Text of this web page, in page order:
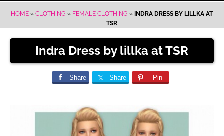
HOME » CLOTHING » FEMALE CLOTHING » INDRA DRESS BY LILLKA AT
TSR
Indra Dress by lillka at TSR
Share Share Pin